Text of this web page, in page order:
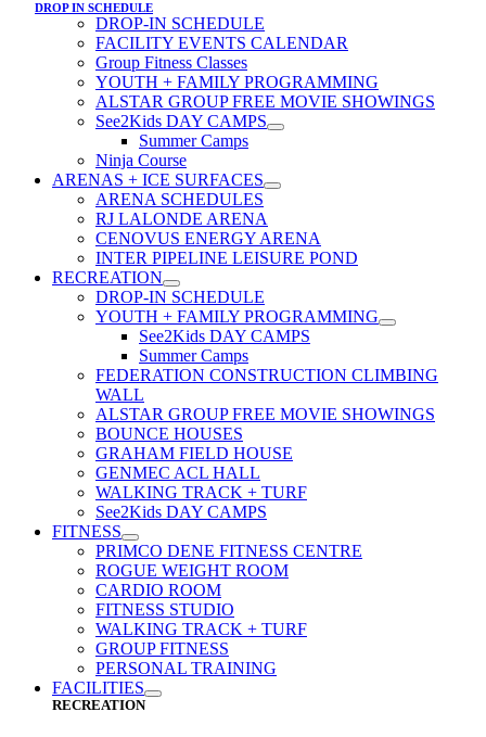
DROP IN SCHEDULE
DROP-IN SCHEDULE
FACILITY EVENTS CALENDAR
Group Fitness Classes
YOUTH + FAMILY PROGRAMMING
ALSTAR GROUP FREE MOVIE SHOWINGS
See2Kids DAY CAMPS
Summer Camps
Ninja Course
ARENAS + ICE SURFACES
ARENA SCHEDULES
RJ LALONDE ARENA
CENOVUS ENERGY ARENA
INTER PIPELINE LEISURE POND
RECREATION
DROP-IN SCHEDULE
YOUTH + FAMILY PROGRAMMING
See2Kids DAY CAMPS
Summer Camps
FEDERATION CONSTRUCTION CLIMBING
WALL
ALSTAR GROUP FREE MOVIE SHOWINGS
BOUNCE HOUSES
GRAHAM FIELD HOUSE
GENMEC ACL HALL
WALKING TRACK + TURF
See2Kids DAY CAMPS
FITNESS
PRIMCO DENE FITNESS CENTRE
ROGUE WEIGHT ROOM
CARDIO ROOM
FITNESS STUDIO
WALKING TRACK + TURF
GROUP FITNESS
PERSONAL TRAINING
FACILITIES
RECREATION